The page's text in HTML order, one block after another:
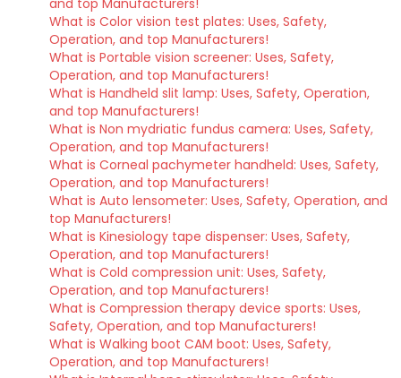
and top Manufacturers!
What is Color vision test plates: Uses, Safety,
Operation, and top Manufacturers!
What is Portable vision screener: Uses, Safety,
Operation, and top Manufacturers!
What is Handheld slit lamp: Uses, Safety, Operation,
and top Manufacturers!
What is Non mydriatic fundus camera: Uses, Safety,
Operation, and top Manufacturers!
What is Corneal pachymeter handheld: Uses, Safety,
Operation, and top Manufacturers!
What is Auto lensometer: Uses, Safety, Operation, and
top Manufacturers!
What is Kinesiology tape dispenser: Uses, Safety,
Operation, and top Manufacturers!
What is Cold compression unit: Uses, Safety,
Operation, and top Manufacturers!
What is Compression therapy device sports: Uses,
Safety, Operation, and top Manufacturers!
What is Walking boot CAM boot: Uses, Safety,
Operation, and top Manufacturers!